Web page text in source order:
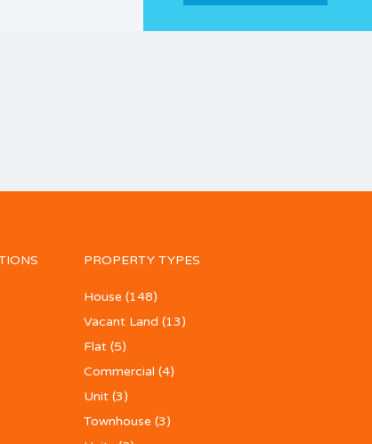
PROPERTY TYPES
House (148)
Vacant Land (13)
Flat (5)
Commercial (4)
Unit (3)
Townhouse (3)